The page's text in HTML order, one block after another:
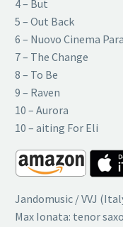
4 – But
5 – Out Back
6 – Nuovo Cinema
7 – The Change
8 – To Be
9 – Raven
10 – Aurora
10 – aiting For Eli
Jandomusic / VVJ
Max Ionata: tenor